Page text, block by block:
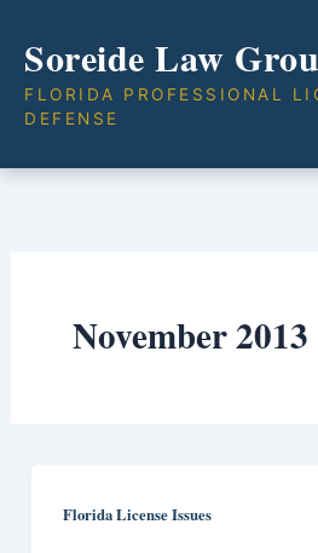
content
Soreide Law
FLORIDA PROFESSIONAL
DEFENSE
November 2013
Florida License Issues